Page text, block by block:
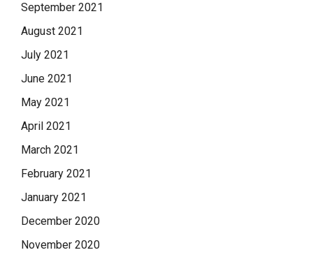
September 2021
August 2021
July 2021
June 2021
May 2021
April 2021
March 2021
February 2021
January 2021
December 2020
November 2020